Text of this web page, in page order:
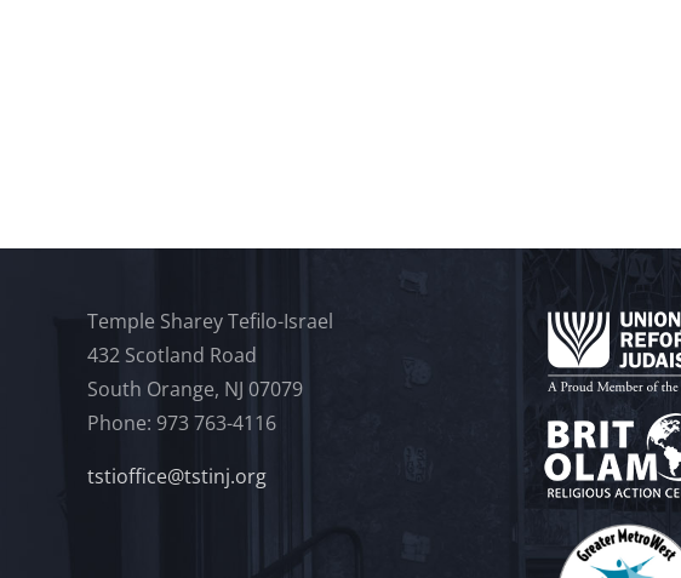
Temple Sharey Tefilo-Israel
432 Scotland Road
South Orange, NJ 07079
Phone: 973 763-4116
tstioffice@tstinj.org